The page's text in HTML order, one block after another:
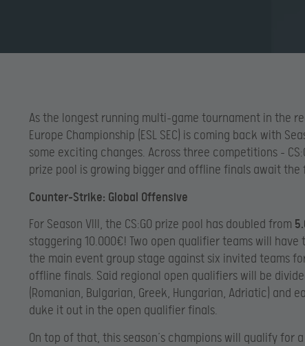
As the longest running multi-game tournament in the
Europe Championship (ESL SEC) is coming back with
some exciting changes. Across three competitions –
prize pool is growing bigger and offline finals await the
Counter-Strike: Global Offensive
For Season VIII, the CS:GO prize pool has doubled from
staggering 10.000€! Two open qualifier teams will
the main event group stage against six invited teams
offline finals. Said regional open qualifiers will be
(Romanian, Bulgarian, Greek, Hungarian, Adriatic) and
duke it out in the open qualifier finals.
On top of that, this season’s champions will qualify for